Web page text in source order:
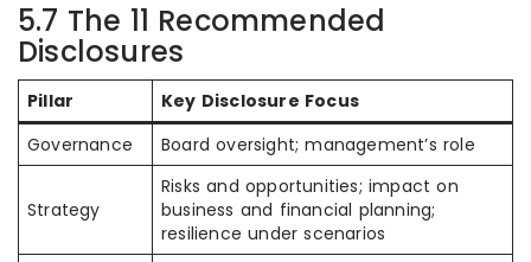
5.7 The 11 Recommended
Disclosures
Pillar
Key Disclosure Focus
Governance
Board oversight; management’s role
Strategy
Risks and opportunities; impact on
business and financial planning;
resilience under scenarios